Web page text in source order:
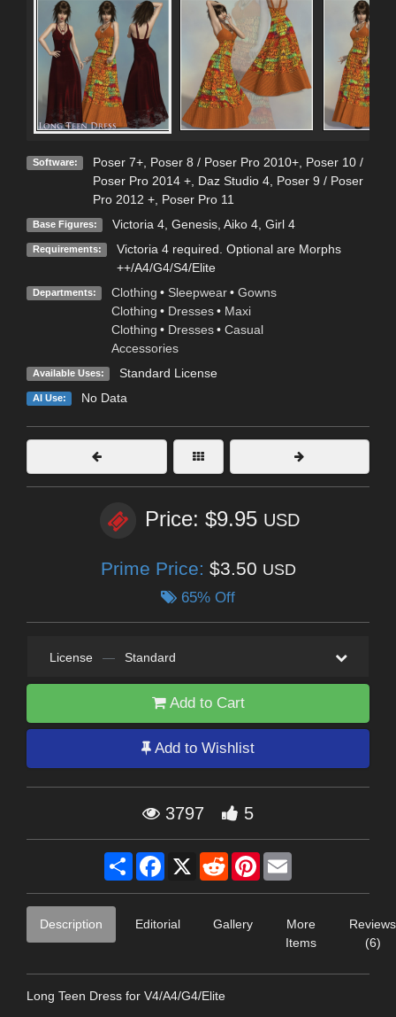
Software: Poser 7+, Poser 8 / Poser Pro 2010+, Poser 10 /
Poser Pro 2014 +, Daz Studio 4, Poser 9 / Poser
Pro 2012 +, Poser Pro 11
Base Figures: Victoria 4, Genesis, Aiko 4, Girl 4
Requirements:
Victoria 4 required. Optional are Morphs
++/A4/G4/S4/Elite
Departments: Clothing • Sleepwear • Gowns
Clothing • Dresses • Maxi
Clothing • Dresses • Casual
Accessories
Available Uses: Standard License
AI Use: No Data
Price: $9.95 USD
Prime Price: $3.50 USD
65% Off
License — Standard
Add to Cart
Add to Wishlist
3797 5
Share Facebook
X RedditPinterest
Description Editorial Gallery
More
Items
Reviews
(6)
Long Teen Dress for V4/A4/G4/Elite